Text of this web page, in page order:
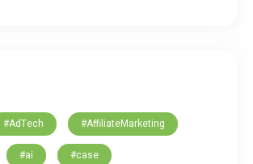
#AdTech #AffiliateMarketing
#ai #case